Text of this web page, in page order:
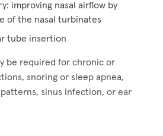
improving nasal airflow by
of the nasal turbinates
tube insertion
be required for chronic or
snoring or sleep apnea,
sinus infection, or ear